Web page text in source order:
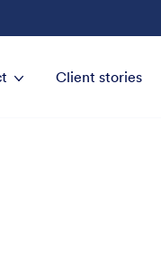
Client stories